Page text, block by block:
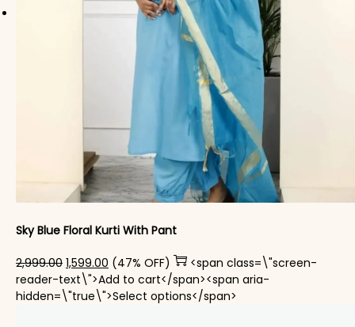
Sky Blue Floral Kurti With Pant
2,999.00 Original price was: ₹2,999.00.
1,599.00 Current price is: ₹1,599.00.
(47% OFF)
<span class=\"screen-
reader-text\">Add to cart</span><span aria-
hidden=\"true\">Select options</span>